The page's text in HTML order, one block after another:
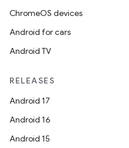
ChromeOS devices
Android for cars
Android TV
RELEASES
Android 17
Android 16
Android 15